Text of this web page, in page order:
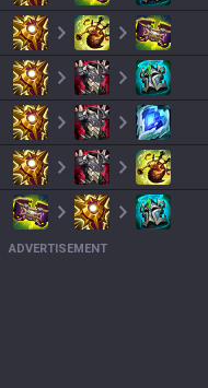
ADVERTISEMENT